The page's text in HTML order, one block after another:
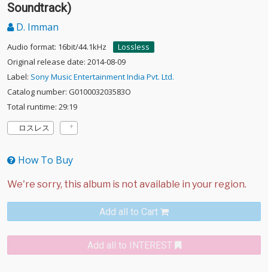
Soundtrack)
D. Imman
Audio format: 16bit/44.1kHz
Lossless
Original release date: 2014-08-09
Label: Sony Music Entertainment India Pvt. Ltd.
Catalog number: G010003203583O
Total runtime: 29:19
ロスレス
How To Buy
Add all to Cart
Add all to INTEREST